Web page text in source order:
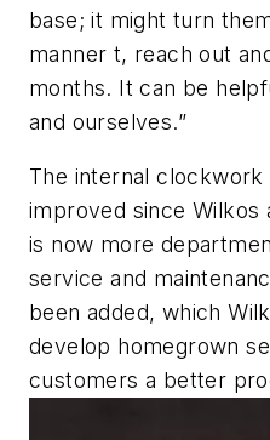
base; it might turn
manner t, reach out
months. It can be
and ourselves.”
The internal clockwork
improved since Wilkos
is now more
service and
been added, which
develop homegrown
customers a better